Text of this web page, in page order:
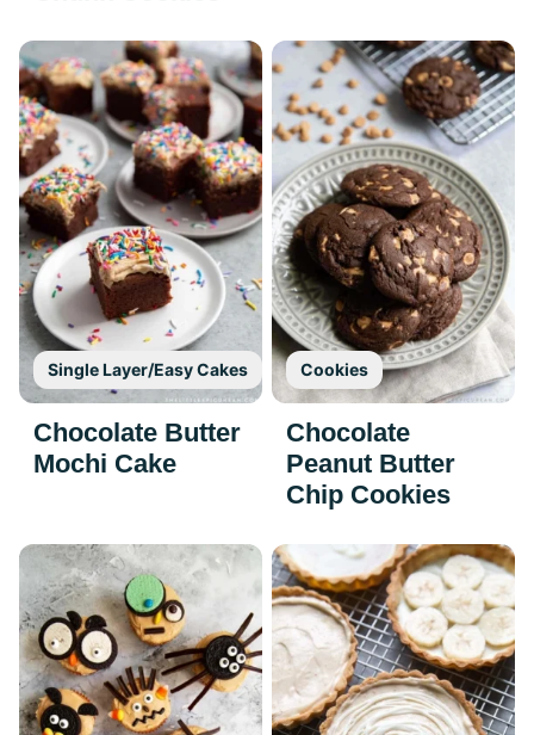
Single Layer/Easy Cakes
Chocolate Butter
Mochi Cake
Cookies
Chocolate
Peanut Butter
Chip Cookies